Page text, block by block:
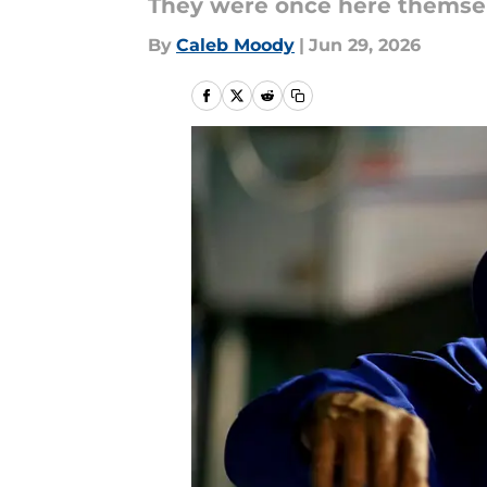
They were once here
By Caleb Moody | Jun 29, 2026